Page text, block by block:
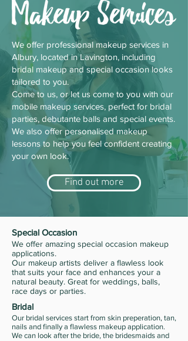
We offer professional makeup services in
Albury, located in Lavington, including
bridal makeup and special occasion looks
tailored to you.
Come to us, or let us come to you with our
mobile makeup services, perfect for bridal
parties, debutante balls and special events.
We also offer personalised makeup
lessons to help you feel confident creating
your own look.
Find out more
Special Occasion
We offer amazing special occasion makeup
applications.
Our makeup artists deliver a flawless look
that suits your face and enhances your a
natural beauty. Great for weddings, balls,
race days or parties.
Bridal
Our bridal services start from skin preperation, tan,
nails and finally a flawless makeup application.
We can look after the bride, the bridesmaids and